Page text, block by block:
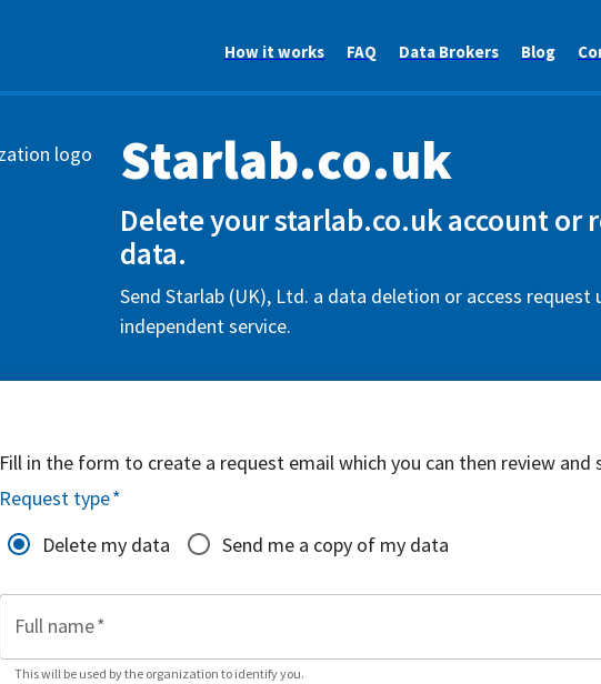
How it works FAQ Data Brokers Blog
Starlab.co.uk
Delete your starlab.co.uk account or
data.
Send Starlab (UK), Ltd. a data deletion or access request
independent service.
Fill in the form to create a request email which you can then review and
Request type*
Delete my data
Send me a copy of my data
Full name*
This will be used by the organization to identify you.